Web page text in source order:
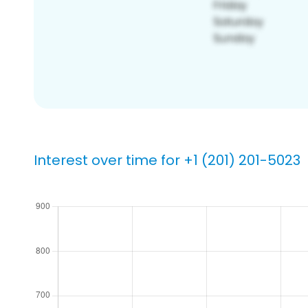
Interest over time for +1 (201) 201-5023